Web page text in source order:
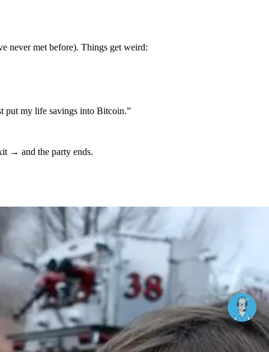
never met before). Things get weird:
put my life savings into Bitcoin.”
→ and the party ends.